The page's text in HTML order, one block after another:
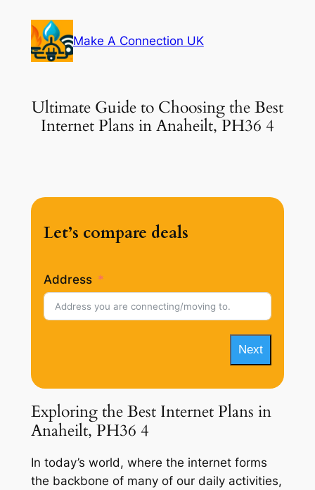
content
Make A Connection UK
Ultimate Guide to Choosing the Best
Internet Plans in Anaheilt, PH36 4
Let’s compare deals
Address
Next
Exploring the Best Internet Plans in
Anaheilt, PH36 4
In today’s world, where the internet forms
the backbone of many of our daily activities,